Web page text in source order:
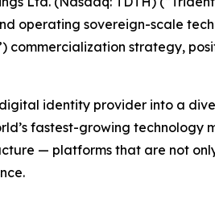
operating sovereign-scale
strategy,
identity provider into a
fastest-growing technology
— platforms that are not